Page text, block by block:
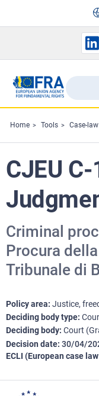
the
FRA
Home Tools Case-
CJEU
Criminal
Procura
Tribunale di
Policy area Justice,
Deciding body type
Deciding body Court
Decision date 30/04/
ECLI (European case